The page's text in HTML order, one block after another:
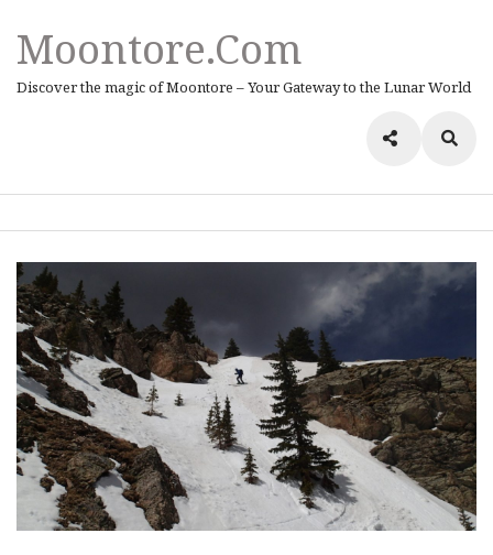
Moontore.com
Discover the magic of Moontore – Your Gateway to the Lunar World